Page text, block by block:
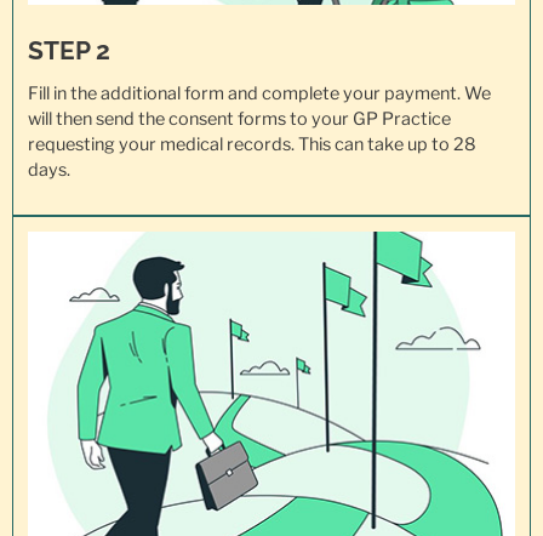
STEP 2
Fill in the additional form and complete your payment. We
will then send the consent forms to your GP Practice
requesting your medical records. This can take up to 28
days.